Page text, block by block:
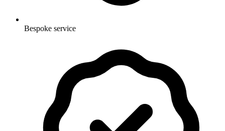
Bespoke service